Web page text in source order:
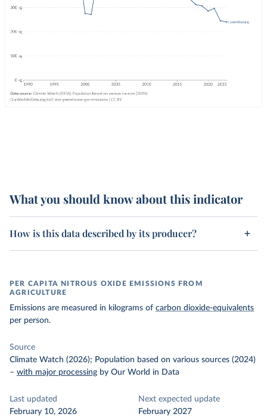
What you should know about this indicator
How is this data described by its producer?
PER CAPITA NITROUS OXIDE EMISSIONS FROM
AGRICULTURE
Emissions are measured in kilograms of carbon dioxide-equivalents
per person.
Source
Climate Watch (2026); Population based on various sources (2024)
– with major processing by Our World in Data
Last updated
February 10, 2026
Next expected update
February 2027